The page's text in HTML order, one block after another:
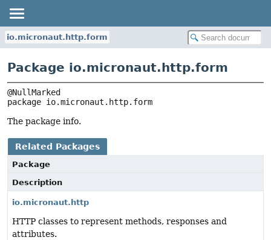
io.micronaut.http.form
Package io.micronaut.http.form
package io.micronaut.http.form
The package info.
Related Packages
Package
Description
io.micronaut.http
HTTP classes to represent methods, responses and
attributes.